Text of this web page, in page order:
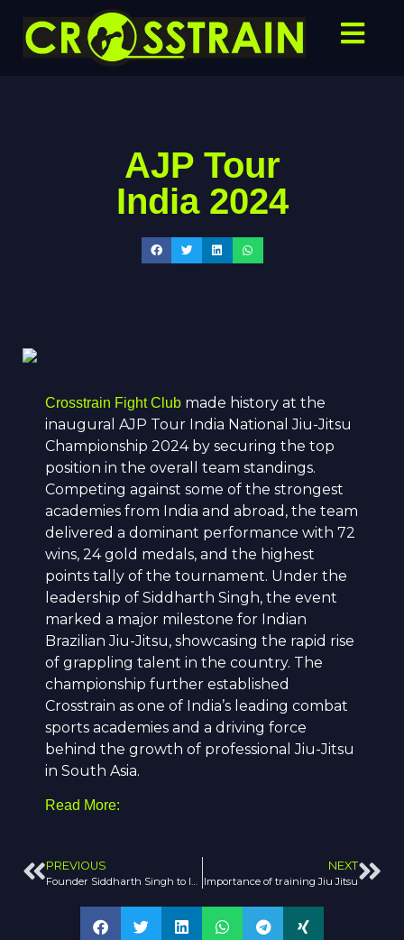
AJP Tour
India 2024
Crosstrain Fight Club made history at the
inaugural AJP Tour India National Jiu-Jitsu
Championship 2024 by securing the top
position in the overall team standings.
Competing against some of the strongest
academies from India and abroad, the team
delivered a dominant performance with 72
wins, 24 gold medals, and the highest
points tally of the tournament. Under the
leadership of Siddharth Singh, the event
marked a major milestone for Indian
Brazilian Jiu-Jitsu, showcasing the rapid rise
of grappling talent in the country. The
championship further established
Crosstrain as one of India’s leading combat
sports academies and a driving force
behind the growth of professional Jiu-Jitsu
in South Asia.
Read More:
PREVIOUS NEXT
Importance of training Jiu Jitsu